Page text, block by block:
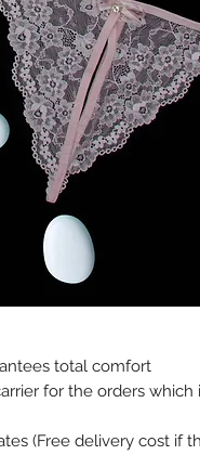
total comfort
for the orders
(Free delivery cost if